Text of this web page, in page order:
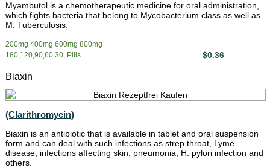
Myambutol is a chemotherapeutic medicine for oral administration,
which fights bacteria that belong to Mycobacterium class as well as
M. Tuberculosis.
200mg 400mg 600mg 800mg
180,120,90,60,30, Pills
$0.36
Biaxin
(Clarithromycin)
Biaxin is an antibiotic that is available in tablet and oral suspension
form and can deal with such infections as strep throat, Lyme
disease, infections affecting skin, pneumonia, H. pylori infection and
others.